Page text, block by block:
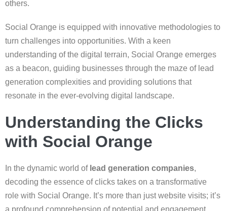
others.
Social Orange is equipped with innovative methodologies to
turn challenges into opportunities. With a keen
understanding of the digital terrain, Social Orange emerges
as a beacon, guiding businesses through the maze of lead
generation complexities and providing solutions that
resonate in the ever-evolving digital landscape.
Understanding the Clicks
with Social Orange
In the dynamic world of lead generation companies,
decoding the essence of clicks takes on a transformative
role with Social Orange. It’s more than just website visits; it’s